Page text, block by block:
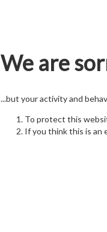
We are
...but your activity and
To protect this
If you think this is an